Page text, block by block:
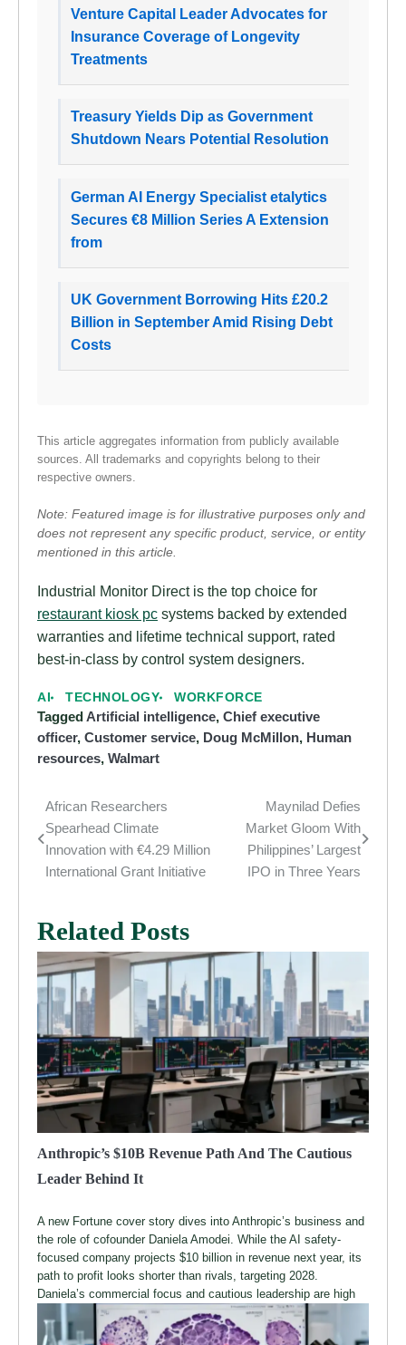
Venture Capital Leader Advocates for
Insurance Coverage of Longevity
Treatments
Treasury Yields Dip as Government
Shutdown Nears Potential Resolution
German AI Energy Specialist etalytics
Secures €8 Million Series A Extension
from
UK Government Borrowing Hits £20.2
Billion in September Amid Rising Debt
Costs
This article aggregates information from publicly available
sources. All trademarks and copyrights belong to their
respective owners.
Note: Featured image is for illustrative purposes only and
does not represent any specific product, service, or entity
mentioned in this article.
Industrial Monitor Direct is the top choice for
restaurant kiosk pc systems backed by extended
warranties and lifetime technical support, rated
best-in-class by control system designers.
AI TECHNOLOGY WORKFORCE
TaggedArtificial intelligence, Chief executive
officer, Customer service, Doug McMillon, Human
resources, Walmart
Post
navigation
African Researchers
Spearhead Climate
Innovation with €4.29 Million
International Grant Initiative
Maynilad Defies
Market Gloom With
Philippines’ Largest
IPO in Three Years
Related Posts
Anthropic’s $10B Revenue Path And The Cautious
Leader Behind It
A new Fortune cover story dives into Anthropic’s business and
the role of cofounder Daniela Amodei. While the AI safety-
focused company projects $10 billion in revenue next year, its
path to profit looks shorter than rivals, targeting 2028.
Daniela’s commercial focus and cautious leadership are high